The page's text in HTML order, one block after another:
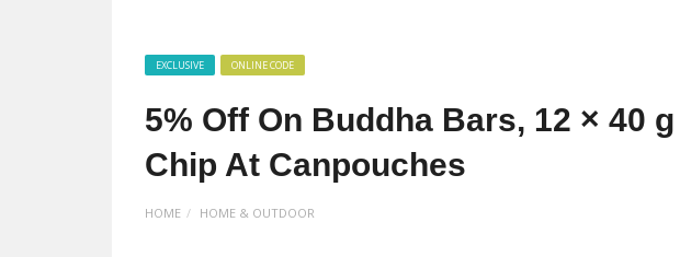
EXCLUSIVE ONLINE CODE
5% Off On Buddha Bars, 12 × 40
Chip At Canpouches
HOME HOME & OUTDOOR